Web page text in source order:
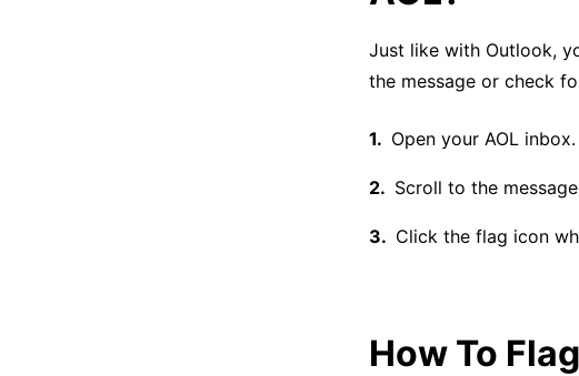
Just like with Outlook,
the message or check
Open your AOL inbox.
Scroll to the
Click the flag icon
How To